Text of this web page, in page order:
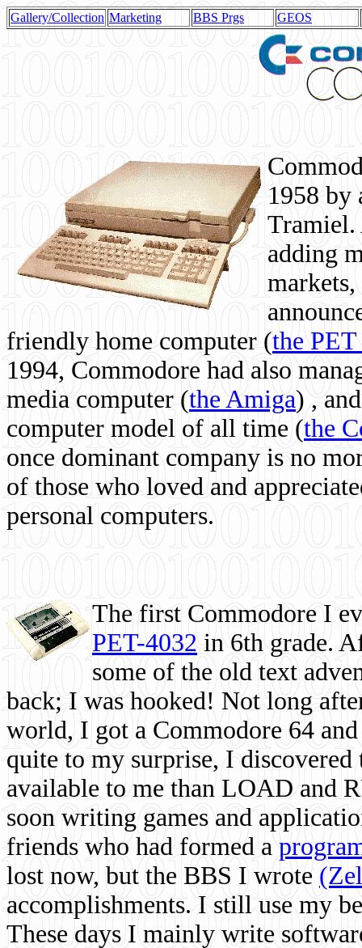
Gallery/Collection Marketing BBS Prgs GEOS
1958 by
Tramiel.
adding
friendly home computer (the
1994, Commodore had also
media computer (the Amiga) ,
computer model of all time (the
once dominant company is no
of those who loved and
personal computers.
The first Commodore I
PET-4032 in 6th grade.
some of the old text
back; I was hooked! Not long
world, I got a Commodore 64
quite to my surprise, I
available to me than LOAD and
soon writing games and
friends who had formed a
lost now, but the BBS I wrote
accomplishments. I still use my
These days I mainly write